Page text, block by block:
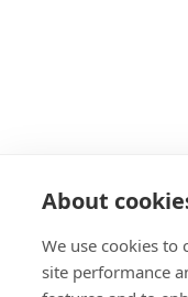
About
We use cookies to
site performance